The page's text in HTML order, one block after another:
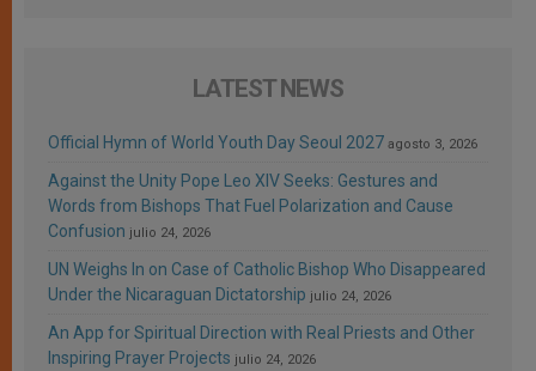
LATEST NEWS
Official Hymn of World Youth Day Seoul 2027 agosto 3, 2026
Against the Unity Pope Leo XIV Seeks: Gestures and
Words from Bishops That Fuel Polarization and Cause
Confusion julio 24, 2026
UN Weighs In on Case of Catholic Bishop Who Disappeared
Under the Nicaraguan Dictatorship julio 24, 2026
An App for Spiritual Direction with Real Priests and Other
Inspiring Prayer Projects julio 24, 2026